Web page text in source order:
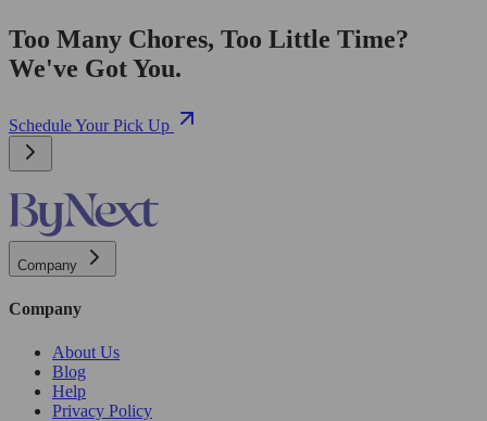
Too Many Chores, Too Little Time?
We've Got You.
Schedule Your Pick Up
Company
Company
About Us
Blog
Help
Privacy Policy